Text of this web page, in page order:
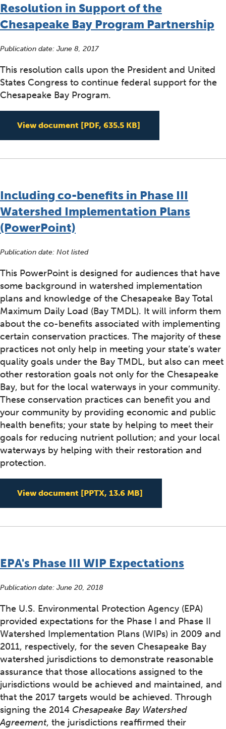
Resolution in Support of the
Chesapeake Bay Program Partnership
Publication date: June 8, 2017
This resolution calls upon the President and United
States Congress to continue federal support for the
Chesapeake Bay Program.
View document [PDF, 635.5 KB]
Including co-benefits in Phase III
Watershed Implementation Plans
(PowerPoint)
Publication date: Not listed
This PowerPoint is designed for audiences that have
some background in watershed implementation
plans and knowledge of the Chesapeake Bay Total
Maximum Daily Load (Bay TMDL). It will inform them
about the co-benefits associated with implementing
certain conservation practices. The majority of these
practices not only help in meeting your state’s water
quality goals under the Bay TMDL, but also can meet
other restoration goals not only for the Chesapeake
Bay, but for the local waterways in your community.
These conservation practices can benefit you and
your community by providing economic and public
health benefits; your state by helping to meet their
goals for reducing nutrient pollution; and your local
waterways by helping with their restoration and
protection.
View document [PPTX, 13.6 MB]
EPA's Phase III WIP Expectations
Publication date: June 20, 2018
The U.S. Environmental Protection Agency (EPA)
provided expectations for the Phase I and Phase II
Watershed Implementation Plans (WIPs) in 2009 and
2011, respectively, for the seven Chesapeake Bay
watershed jurisdictions to demonstrate reasonable
assurance that those allocations assigned to the
jurisdictions would be achieved and maintained, and
that the 2017 targets would be achieved. Through
signing the 2014 Chesapeake Bay Watershed
Agreement, the jurisdictions reaffirmed their